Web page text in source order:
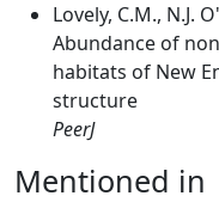
Lovely, C.M., N.J.
Abundance of
habitats of New
structure
PeerJ
Mentioned in